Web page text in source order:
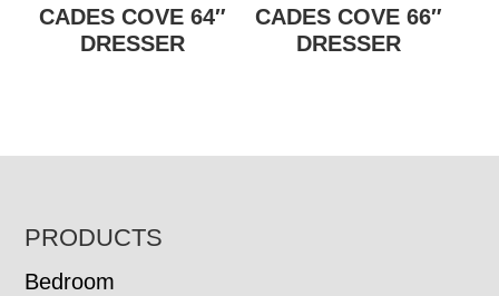
CADES COVE 64″
DRESSER
CADES COVE 66″
DRESSER
FOOTER
PRODUCTS
Bedroom